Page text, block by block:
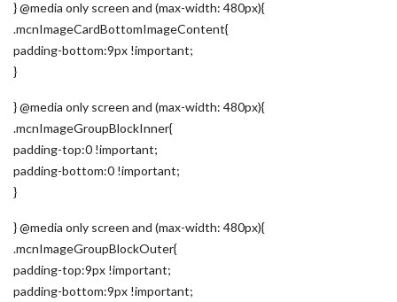
} @media only screen and (max-width: 480px){
.mcnImageCardBottomImageContent{
padding-bottom:9px !important;
}
} @media only screen and (max-width: 480px){
.mcnImageGroupBlockInner{
padding-top:0 !important;
padding-bottom:0 !important;
}
} @media only screen and (max-width: 480px){
.mcnImageGroupBlockOuter{
padding-top:9px !important;
padding-bottom:9px !important;